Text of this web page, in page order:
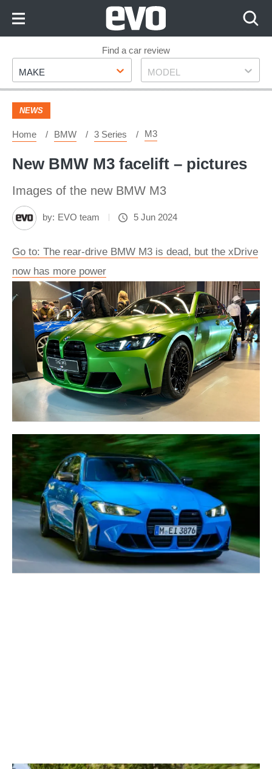
Footer
Find a car review
Make
MAKE Model
MODEL
NEWS
Home BMW 3 Series M3
New BMW M3 facelift – pictures
Images of the new BMW M3
by: EVO team 5 Jun 2024
Go to: The rear-drive BMW M3 is dead, but the xDrive
now has more power